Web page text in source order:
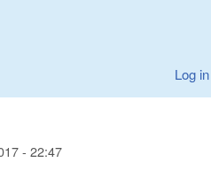
Log in
- 22:47